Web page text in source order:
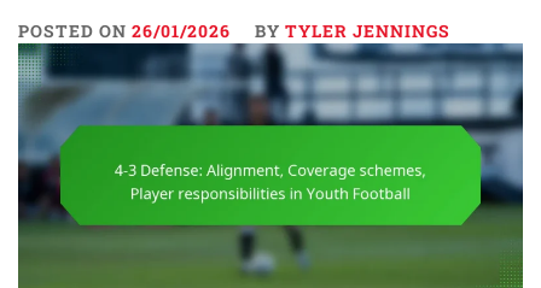
POSTED ON 26/01/2026 BY TYLER JENNINGS